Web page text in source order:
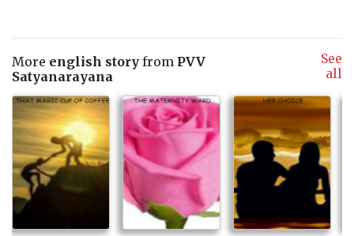
More english story from PVV
Satyanarayana
See
all